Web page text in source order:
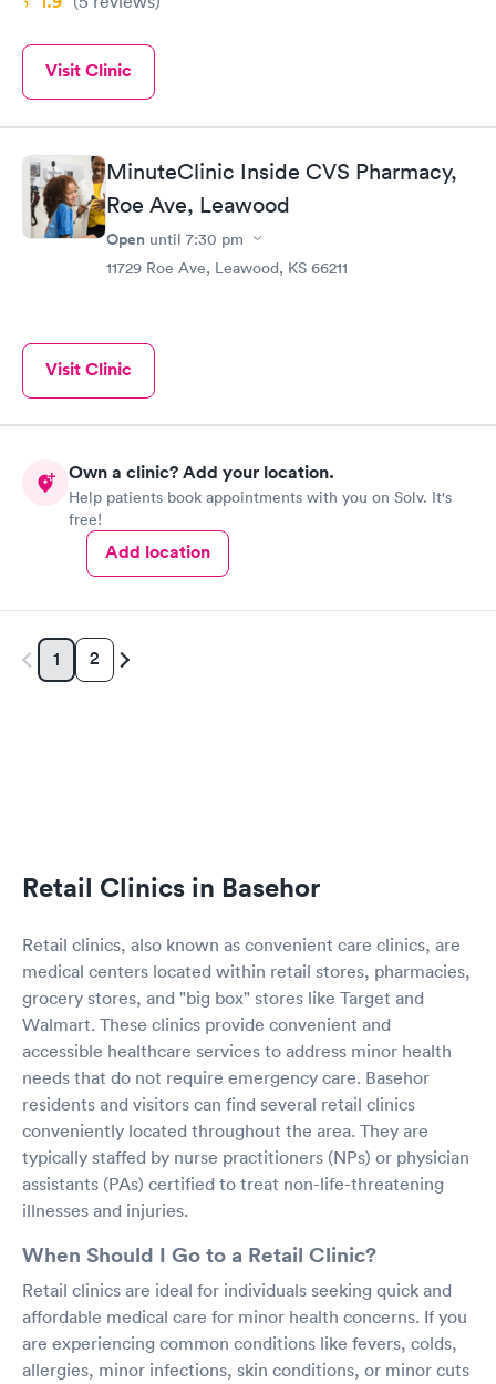
Visit Clinic
MinuteClinic Inside CVS Pharmacy,
Roe Ave, Leawood
Open until 7:30 pm
11729 Roe Ave, Leawood, KS 66211
Visit Clinic
Own a clinic? Add your location.
Help patients book appointments with you on Solv. It's
free!
Add location
1 2
Retail Clinics in Basehor
Retail clinics, also known as convenient care clinics, are
medical centers located within retail stores, pharmacies,
grocery stores, and "big box" stores like Target and
Walmart. These clinics provide convenient and
accessible healthcare services to address minor health
needs that do not require emergency care. Basehor
residents and visitors can find several retail clinics
conveniently located throughout the area. They are
typically staffed by nurse practitioners (NPs) or physician
assistants (PAs) certified to treat non-life-threatening
illnesses and injuries.
When Should I Go to a Retail Clinic?
Retail clinics are ideal for individuals seeking quick and
affordable medical care for minor health concerns. If you
are experiencing common conditions like fevers, colds,
allergies, minor infections, skin conditions, or minor cuts